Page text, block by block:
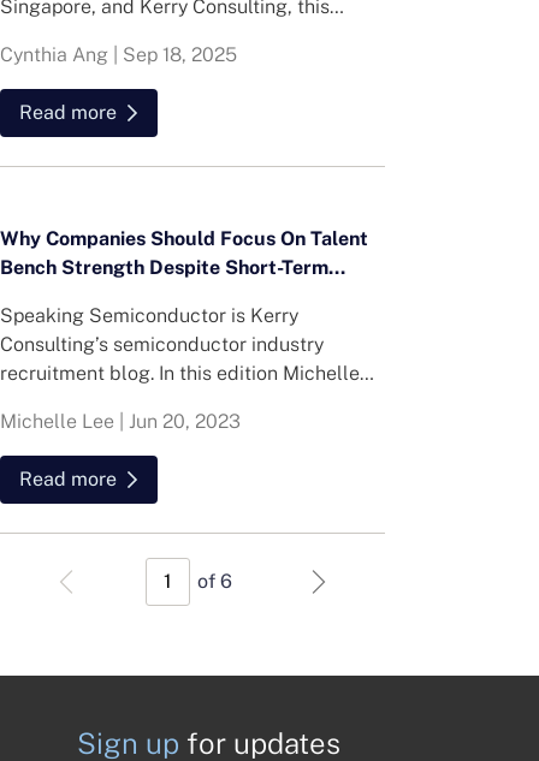
Singapore, and Kerry Consulting, this
Singapore’s real estate talent market,
highlighting both present realities and
future hiring opportunities.
Cynthia Ang Sep 18, 2025
Read more
Why Companies Should Focus On Talent
Bench Strength Despite Short-Term
Speaking Semiconductor is Kerry
Consulting’s semiconductor industry
recruitment blog. In this edition Michelle
discusses her thoughts on why companies
should focus on talent bench strength
despite short-term challenges in the
Michelle Lee Jun 20, 2023
Read more
of 6
Sign up for updates